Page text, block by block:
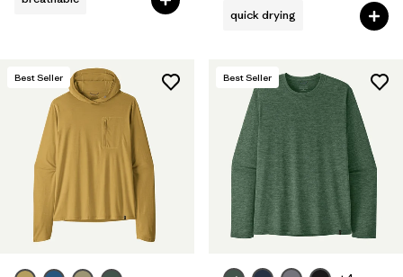
quick drying
Best Seller Best Seller